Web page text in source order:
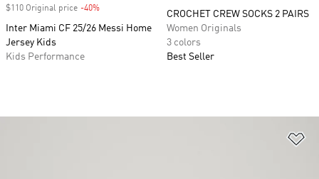
$110 Original price -40%
Inter Miami CF 25/26 Messi Home
Jersey Kids
Kids Performance
CROCHET CREW SOCKS 2 PAIRS
Women Originals
3 colors
Best Seller